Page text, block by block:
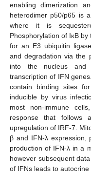
enabling dimerization
heterodimer p50/p65 is
where it is
Phosphorylation of IκB
for an E3 ubiquitin
and degradation via the
into the nucleus and
transcription of IFN
contain binding sites
inducible by virus
most non-immune
response that follows
upregulation of IRF-7.
β and IFN-λ expression,
production of IFN-λ in a
however subsequent
of IFNs leads to